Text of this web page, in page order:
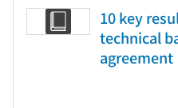
10 key
technical
agreement